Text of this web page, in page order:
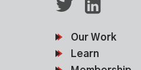
Our Work
Learn